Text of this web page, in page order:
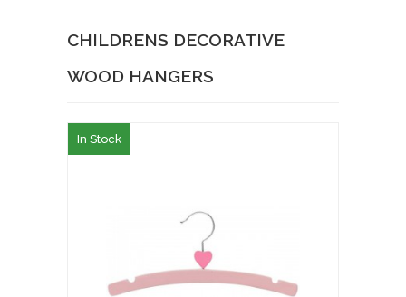
CHILDRENS DECORATIVE
WOOD HANGERS
In Stock